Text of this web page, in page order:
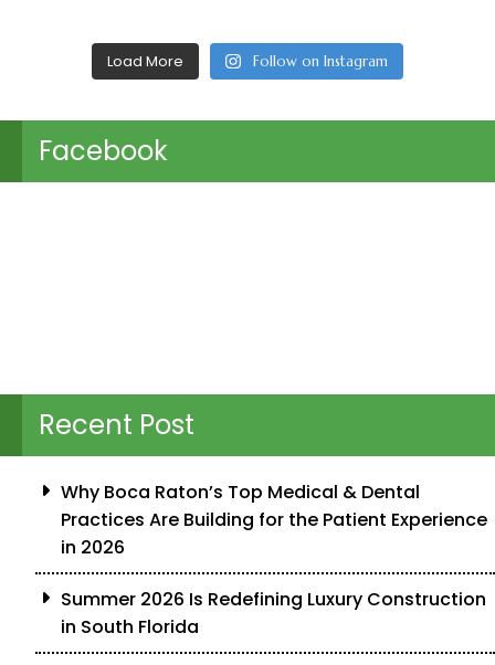
Load More Follow on Instagram
Facebook
Recent Post
Why Boca Raton’s Top Medical & Dental
Practices Are Building for the Patient Experience
in 2026
Summer 2026 Is Redefining Luxury Construction
in South Florida